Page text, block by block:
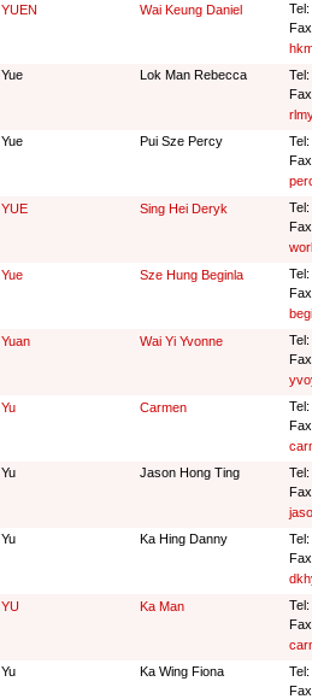
YUEN Wai Keung Daniel
Yue Lok Man Rebecca
Yue Pui Sze Percy
YUE Sing Hei Deryk
Yue Sze Hung Beginla
Yuan Wai Yi Yvonne
Yu Carmen
Yu Jason Hong Ting
Yu Ka Hing Danny
YU Ka Man
Yu Ka Wing Fiona